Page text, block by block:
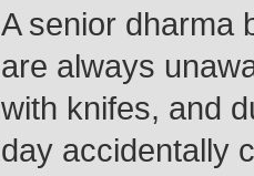
A senior dharma
are always
with knifes, and
day accidentally